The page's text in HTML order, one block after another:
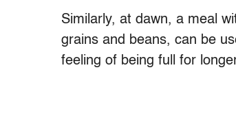
Similarly, at dawn, a meal
grains and beans, can be
feeling of being full for